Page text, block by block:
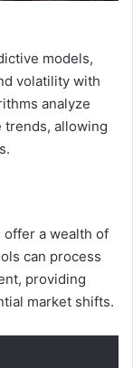
models,
volatility with
analyze
allowing
offer a wealth of
can process
providing
market shifts.